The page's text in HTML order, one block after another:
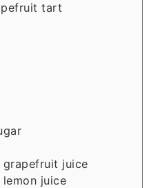
tart
grapefruit juice
juice